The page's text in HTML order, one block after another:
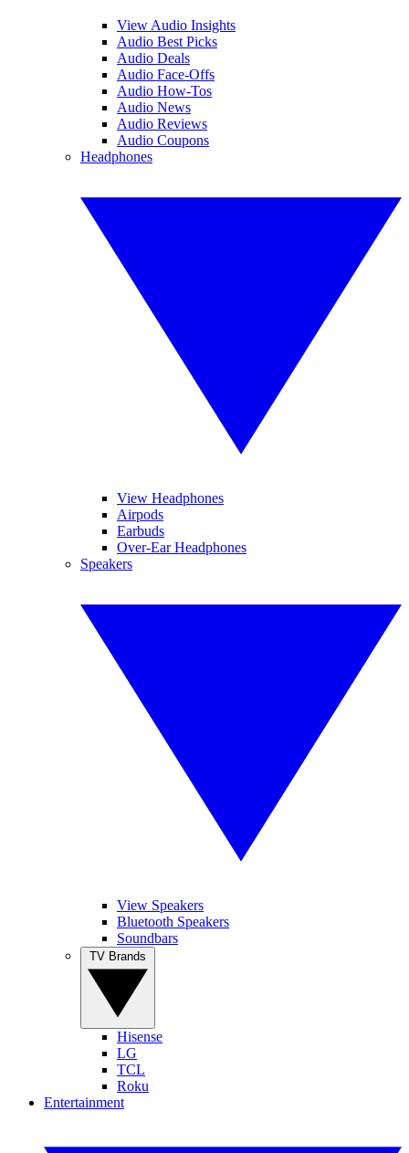
View Audio Insights
Audio Best Picks
Audio Deals
Audio Face-Offs
Audio How-Tos
Audio News
Audio Reviews
Audio Coupons
Headphones
View Headphones
Airpods
Earbuds
Over-Ear Headphones
Speakers
View Speakers
Bluetooth Speakers
Soundbars
Hisense
LG
TCL
Roku
Entertainment